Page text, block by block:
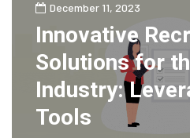
December 11, 2023
Innovative
Solutions for
Industry:
Tools